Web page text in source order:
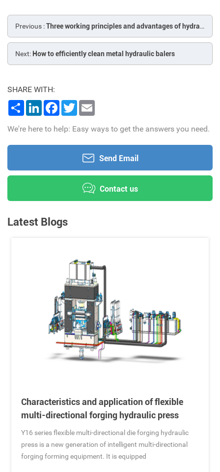
Previous :Three working principles and advantages of hydraulic metal balers
Next: How to efficiently clean metal hydraulic balers
SHARE WITH:
ShareLinkedInFacebook
Twitter
We're here to help: Easy ways to get the answers you need.
Send Email
Contact us
Latest Blogs
Characteristics and application of flexible
multi-directional forging hydraulic press
Y16 series flexible multi-directional die forging hydraulic
press is a new generation of intelligent multi-directional
forging forming equipment. It is equipped